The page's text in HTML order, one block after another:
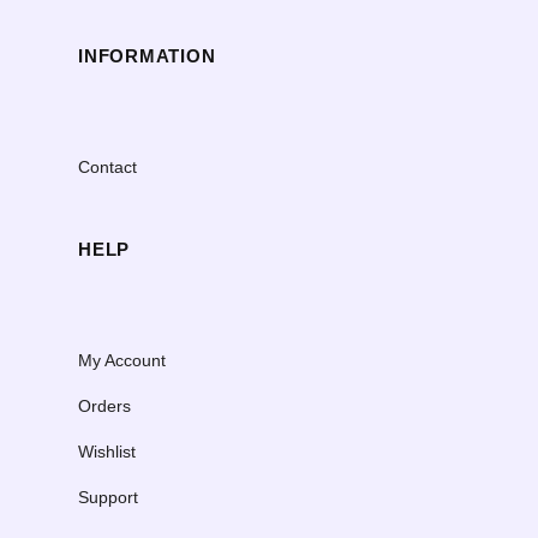
INFORMATION
Contact
HELP
My Account
Orders
Wishlist
Support